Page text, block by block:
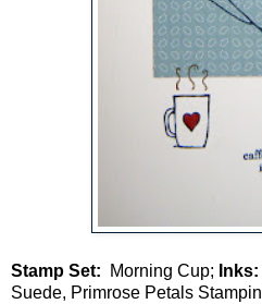
Stamp Set: Morning Cup; Inks:
Suede, Primrose Petals